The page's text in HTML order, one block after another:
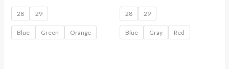
28 29
Blue Green Orange
28 29
Blue Gray Red